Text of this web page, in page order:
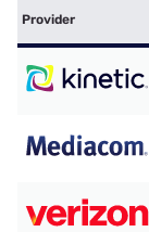
Provider